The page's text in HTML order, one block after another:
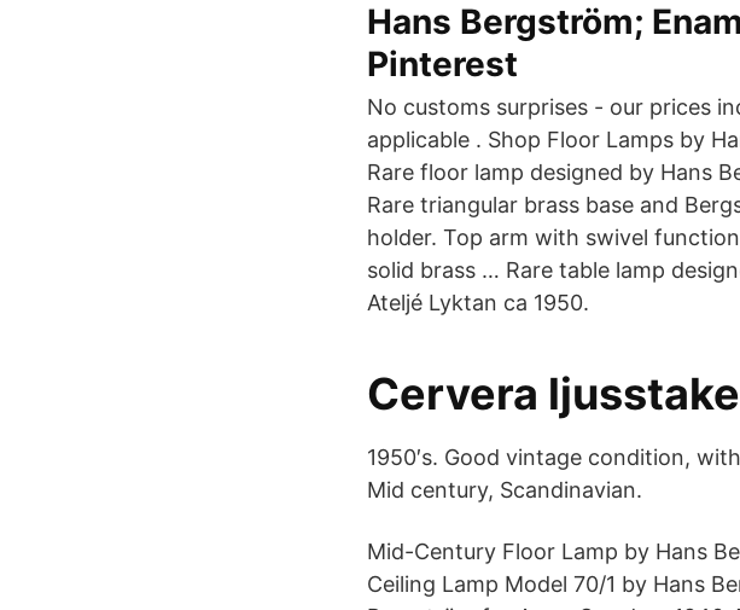
Hans Bergström;
Pinterest
No customs surprises - our prices
applicable . Shop Floor Lamps by
Rare floor lamp designed by Hans
Rare triangular brass base and
holder. Top arm with swivel
solid brass … Rare table lamp
Ateljé Lyktan ca 1950.
Cervera ljusstake
1950′s. Good vintage condition,
Mid century, Scandinavian.
Mid-Century Floor Lamp by Hans
Ceiling Lamp Model 70/1 by Hans